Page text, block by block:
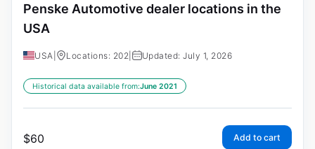
Penske Automotive dealer locations in the
USA
USA Locations: 202 Updated: July 1, 2026
Historical data available from:June 2021
$60 Add to cart